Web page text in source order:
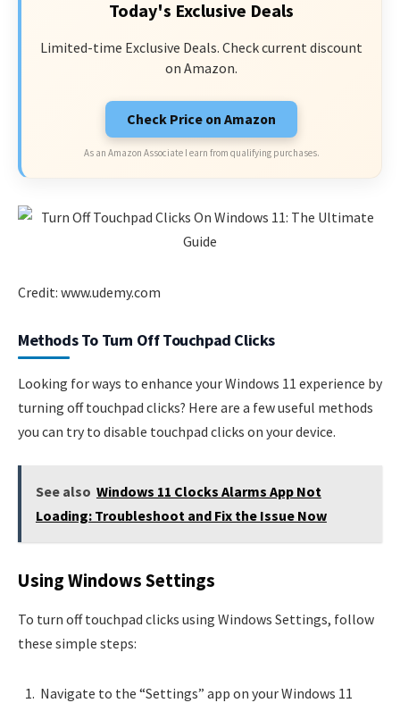
Today's Exclusive Deals
Limited-time Exclusive Deals. Check current discount
on Amazon.
Check Price on Amazon
As an Amazon Associate I earn from qualifying purchases.
Credit: www.udemy.com
Methods To Turn Off Touchpad Clicks
Looking for ways to enhance your Windows 11 experience by
turning off touchpad clicks? Here are a few useful methods
you can try to disable touchpad clicks on your device.
See also Windows 11 Clocks Alarms App Not
Loading: Troubleshoot and Fix the Issue Now
Using Windows Settings
To turn off touchpad clicks using Windows Settings, follow
these simple steps:
Navigate to the “Settings” app on your Windows 11